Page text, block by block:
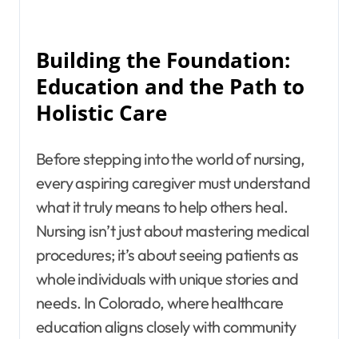
Building the Foundation:
Education and the Path to
Holistic Care
Before stepping into the world of nursing,
every aspiring caregiver must understand
what it truly means to help others heal.
Nursing isn’t just about mastering medical
procedures; it’s about seeing patients as
whole individuals with unique stories and
needs. In Colorado, where healthcare
education aligns closely with community